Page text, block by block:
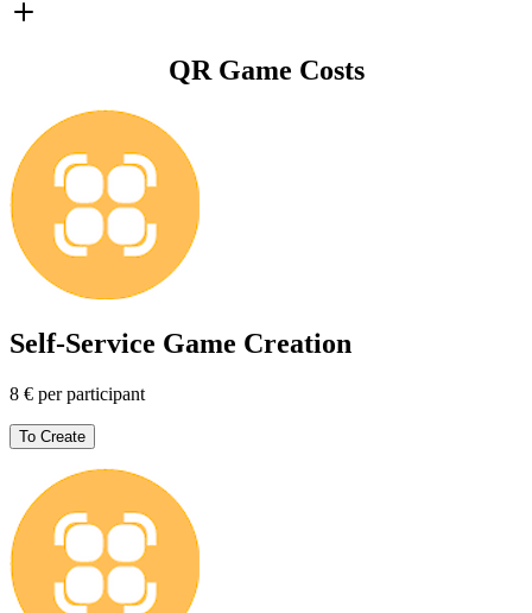
QR Game Costs
Self-Service Game Creation
8 € per participant
To Create